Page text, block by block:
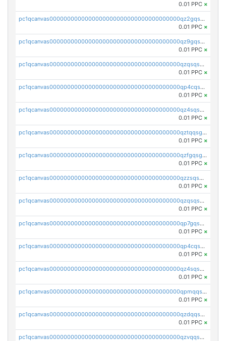
0.01 PPC ×
pc1qcanvas0000000000000000000000000000000000000qz2gqsvpq50vcj5
0.01 PPC ×
pc1qcanvas0000000000000000000000000000000000000qz9gqsvzscpqrls
0.01 PPC ×
pc1qcanvas0000000000000000000000000000000000000qzqsqsvzs6a0ep2
0.01 PPC ×
pc1qcanvas0000000000000000000000000000000000000qp4cqsvqsge7ksc
0.01 PPC ×
pc1qcanvas0000000000000000000000000000000000000qz4sqsgzsm3y827
0.01 PPC ×
pc1qcanvas0000000000000000000000000000000000000qztqqsgpqervf72
0.01 PPC ×
pc1qcanvas0000000000000000000000000000000000000qzfgqsgzs2q5qyg
0.01 PPC ×
pc1qcanvas0000000000000000000000000000000000000qzzsqsgzswz2e89
0.01 PPC ×
pc1qcanvas0000000000000000000000000000000000000qzqsqsgqsvxu2ga
0.01 PPC ×
pc1qcanvas0000000000000000000000000000000000000qp7gqsgqs0gye8p
0.01 PPC ×
pc1qcanvas0000000000000000000000000000000000000qp4cqsgzs7zd9e0
0.01 PPC ×
pc1qcanvas0000000000000000000000000000000000000qz4sqsyzsrfn4z6
0.01 PPC ×
pc1qcanvas0000000000000000000000000000000000000qpmqqsyzsaqs43d
0.01 PPC ×
pc1qcanvas0000000000000000000000000000000000000qzdqqsqzsqvhcre
0.01 PPC ×
pc1qcanvas0000000000000000000000000000000000000qzvqqsqzswnnlmn